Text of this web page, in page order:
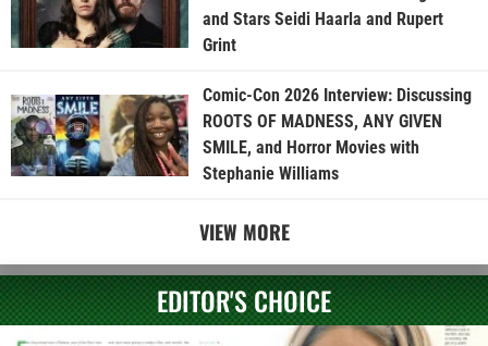
and Stars Seidi Haarla and Rupert
Grint
Comic-Con 2026 Interview: Discussing
ROOTS OF MADNESS, ANY GIVEN
SMILE, and Horror Movies with
Stephanie Williams
VIEW MORE
EDITOR'S CHOICE